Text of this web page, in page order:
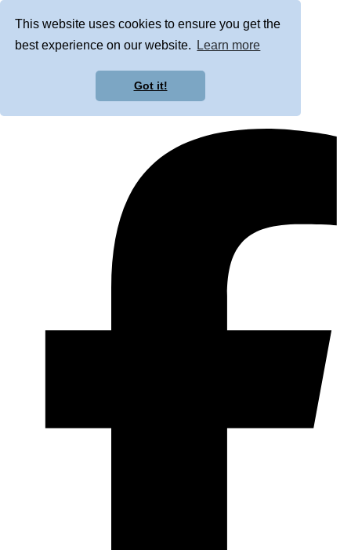
This website uses cookies to ensure you get the
best experience on our website.
Learn more
Got it!